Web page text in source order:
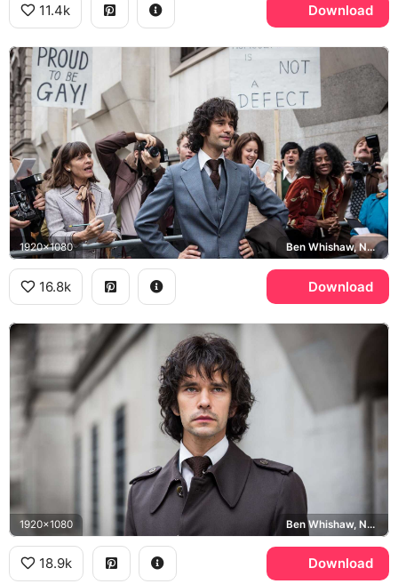
11.4k Download
1920x1080 Ben Whishaw, Norman Scott, London
16.8k Download
1920x1080 Ben Whishaw, Norman Scott, London
18.9k Download